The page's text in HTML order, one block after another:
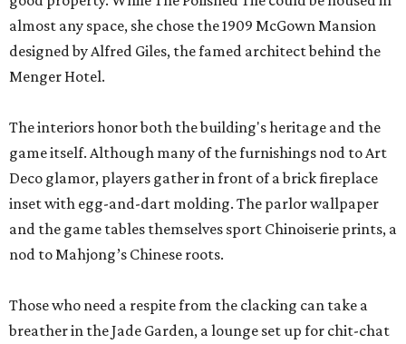
almost any space, she chose the 1909 McGown Mansion
designed by Alfred Giles, the famed architect behind the
Menger Hotel.
The interiors honor both the building's heritage and the
game itself. Although many of the furnishings nod to Art
Deco glamor, players gather in front of a brick fireplace
inset with egg-and-dart molding. The parlor wallpaper
and the game tables themselves sport Chinoiserie prints, a
nod to Mahjong’s Chinese roots.
Those who need a respite from the clacking can take a
breather in the Jade Garden, a lounge set up for chit-chat